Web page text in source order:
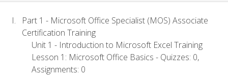
Part 1 - Microsoft Office Specialist (MOS) Associate
Certification Training
Unit 1 - Introduction to Microsoft Excel Training
Lesson 1: Microsoft Office Basics - Quizzes: 0,
Assignments: 0